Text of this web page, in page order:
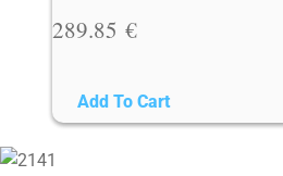
289.85 €
Add To Cart